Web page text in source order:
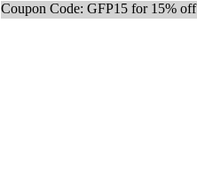
Coupon Code: GFP15 for 15% off